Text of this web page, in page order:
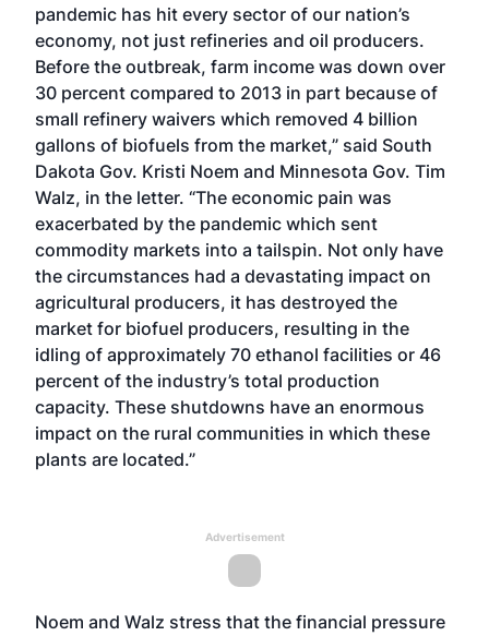
pandemic has hit every sector of our nation’s
economy, not just refineries and oil producers.
Before the outbreak, farm income was down over
30 percent compared to 2013 in part because of
small refinery waivers which removed 4 billion
gallons of biofuels from the market,” said South
Dakota Gov. Kristi Noem and Minnesota Gov. Tim
Walz, in the letter. “The economic pain was
exacerbated by the pandemic which sent
commodity markets into a tailspin. Not only have
the circumstances had a devastating impact on
agricultural producers, it has destroyed the
market for biofuel producers, resulting in the
idling of approximately 70 ethanol facilities or 46
percent of the industry’s total production
capacity. These shutdowns have an enormous
impact on the rural communities in which these
plants are located.”
Advertisement
Noem and Walz stress that the financial pressure